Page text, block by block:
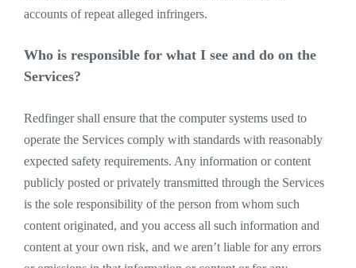
accounts of repeat alleged infringers.
Who is responsible for what I see and do on the
Services?
Redfinger shall ensure that the computer systems used to
operate the Services comply with standards with reasonably
expected safety requirements. Any information or content
publicly posted or privately transmitted through the Services
is the sole responsibility of the person from whom such
content originated, and you access all such information and
content at your own risk, and we aren’t liable for any errors